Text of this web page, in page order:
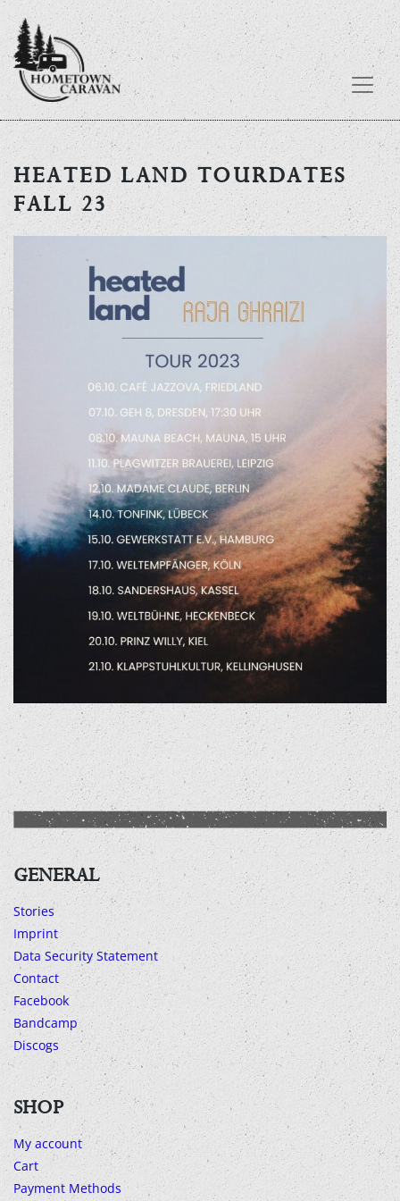
Skip
content
HEATED LAND TOURDATES
FALL 23
GENERAL
Stories
Imprint
Data Security Statement
Contact
Facebook
Bandcamp
Discogs
SHOP
My account
Cart
Payment Methods